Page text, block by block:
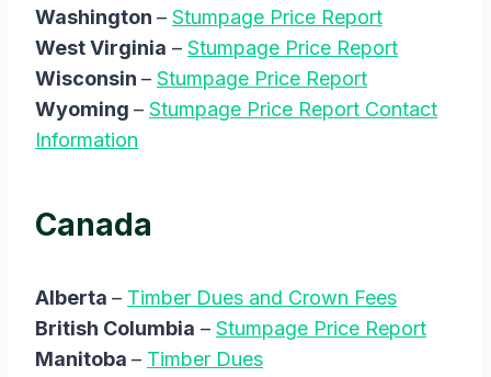
Washington – Stumpage Price Report
West Virginia – Stumpage Price Report
Wisconsin – Stumpage Price Report
Wyoming – Stumpage Price Report Contact
Information
Canada
Alberta – Timber Dues and Crown Fees
British Columbia – Stumpage Price Report
Manitoba – Timber Dues